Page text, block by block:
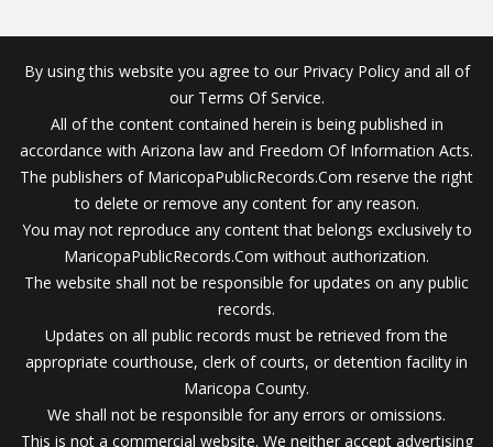
By using this website you agree to our Privacy Policy and all of
our Terms Of Service.
All of the content contained herein is being published in
accordance with Arizona law and Freedom Of Information Acts.
The publishers of MaricopaPublicRecords.Com reserve the right
to delete or remove any content for any reason.
You may not reproduce any content that belongs exclusively to
MaricopaPublicRecords.Com without authorization.
The website shall not be responsible for updates on any public
records.
Updates on all public records must be retrieved from the
appropriate courthouse, clerk of courts, or detention facility in
Maricopa County.
We shall not be responsible for any errors or omissions.
This is not a commercial website. We neither accept advertising